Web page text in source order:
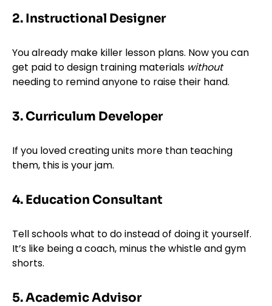
2. Instructional Designer
You already make killer lesson plans. Now you can
get paid to design training materials without
needing to remind anyone to raise their hand.
3. Curriculum Developer
If you loved creating units more than teaching
them, this is your jam.
4. Education Consultant
Tell schools what to do instead of doing it yourself.
It’s like being a coach, minus the whistle and gym
shorts.
5. Academic Advisor